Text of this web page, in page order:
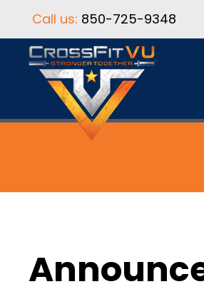
Call us: 850-725-9348